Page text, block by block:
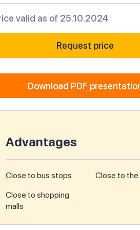
valid as of 25.10.2024
Request price
Download PDF
Advantages
Close to bus stops
Close to shopping
malls
Close to the